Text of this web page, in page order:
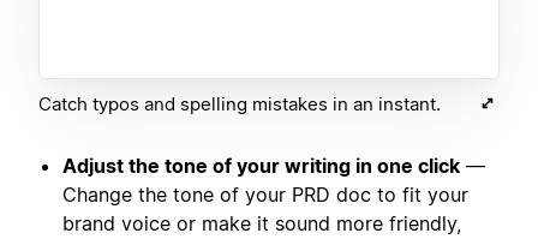
Catch typos and spelling mistakes in an instant.
Adjust the tone of your writing in one click —
Change the tone of your PRD doc to fit your
brand voice or make it sound more friendly,